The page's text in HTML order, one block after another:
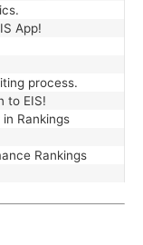
App!
process.
to EIS!
Rankings
Rankings